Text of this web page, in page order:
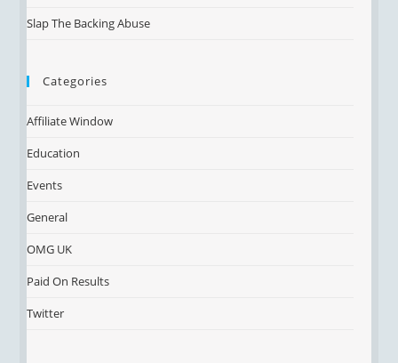
Slap The Backing Abuse
Categories
Affiliate Window
Education
Events
General
OMG UK
Paid On Results
Twitter